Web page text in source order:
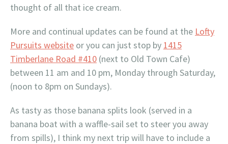
thought of all that ice cream.
More and continual updates can be found at the Lofty
Pursuits website or you can just stop by 1415
Timberlane Road #410 (next to Old Town Cafe)
between 11 am and 10 pm, Monday through Saturday,
(noon to 8pm on Sundays).
As tasty as those banana splits look (served in a
banana boat with a waffle-sail set to steer you away
from spills), I think my next trip will have to include a